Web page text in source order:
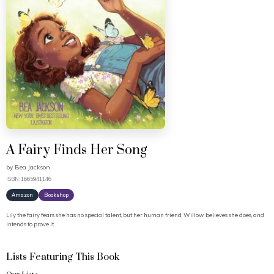
A Fairy Finds Her Song
by Bea Jackson
ISBN: 1665941146
Amazon Bookshop
Lily the fairy fears she has no special talent, but her human friend, Willow, believes she does, and
intends to prove it.
Lists Featuring This Book